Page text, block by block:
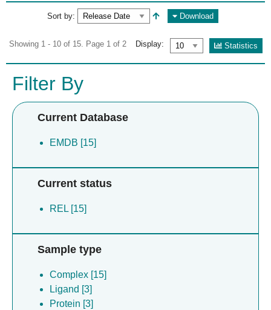
Sort by: Download
Showing 1 - 10 of 15. Page 1 of 2 Display: Statistics
Filter By
Current Database
EMDB [15]
Current status
REL [15]
Sample type
Complex [15]
Ligand [3]
Protein [3]